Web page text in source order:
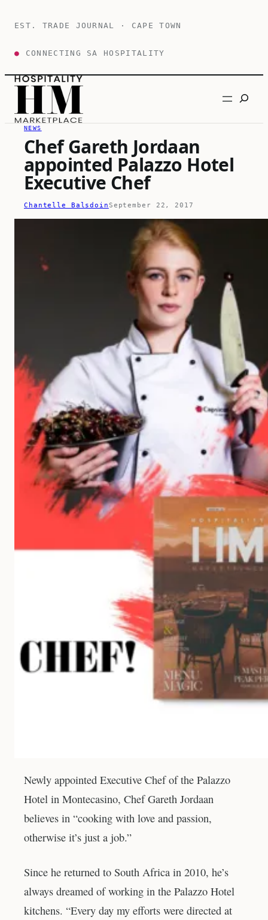
EST. TRADE JOURNAL · CAPE TOWN
● CONNECTING SA HOSPITALITY
Search
NEWS
Chef Gareth Jordaan
appointed Palazzo Hotel
Executive Chef
Chantelle BalsdoinSeptember 22, 2017
Newly appointed Executive Chef of the Palazzo
Hotel in Montecasino, Chef Gareth Jordaan
believes in “cooking with love and passion,
otherwise it’s just a job.”
Since he returned to South Africa in 2010, he’s
always dreamed of working in the Palazzo Hotel
kitchens. “Every day my efforts were directed at